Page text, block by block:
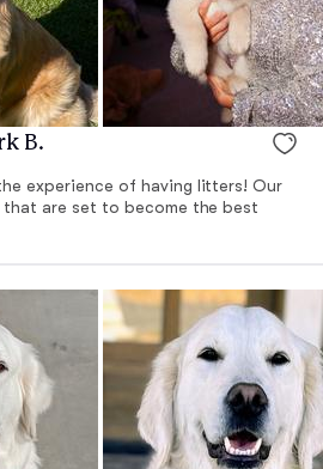
B.
experience of having litters! Our
are set to become the best